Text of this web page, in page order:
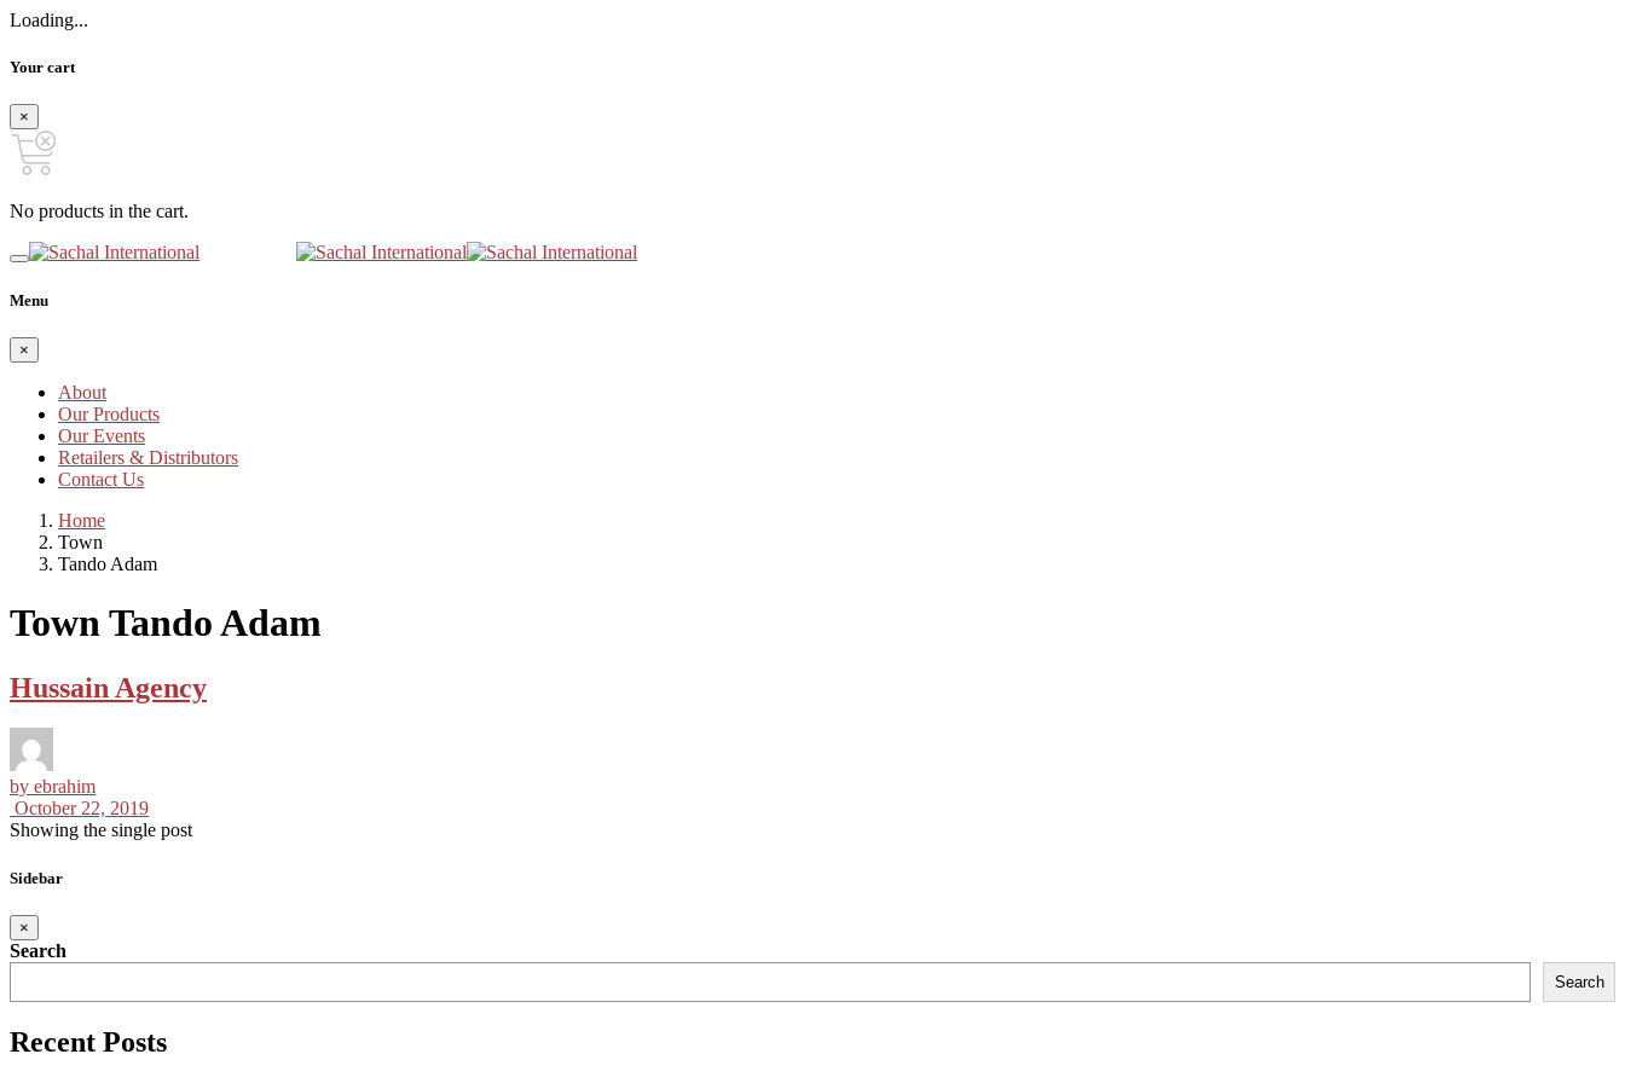
Loading...
Your cart
×
No products in the cart.
Menu
×
About
Our Products
Our Events
Retailers & Distributors
Contact Us
Home
Town
Tando Adam
Town Tando Adam
Hussain Agency
by ebrahim
October 22, 2019
Showing the single post
Sidebar
×
Search
Search
Recent Posts